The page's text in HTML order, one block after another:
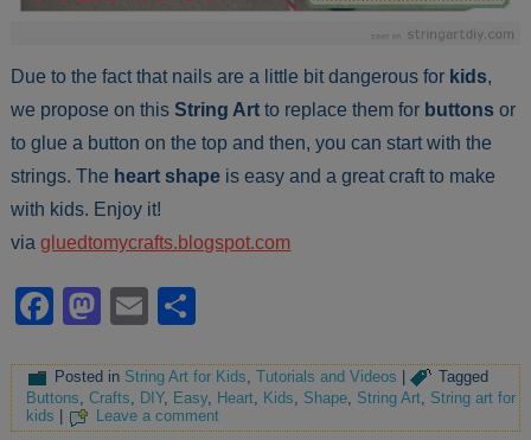
Due to the fact that nails are a little bit dangerous for kids,
we propose on thisString Art to replace them for buttons or
to glue a button on the top and then, you can start with the
strings. The heart shape is easy and a great craft to make
with kids. Enjoy it!
viagluedtomycrafts.blogspot.com
Facebook
Mastodon
Email
Posted in String Art for Kids,Tutorials and Videos |
Tagged
Buttons ,Crafts DIY, Easy, Heart Kids Shape String Art String art for
kids
Leave a comment